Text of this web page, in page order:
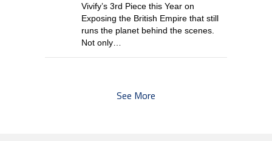
Vivify’s 3rd Piece this Year on
Exposing the British Empire that still
runs the planet behind the scenes.
Not only…
See More